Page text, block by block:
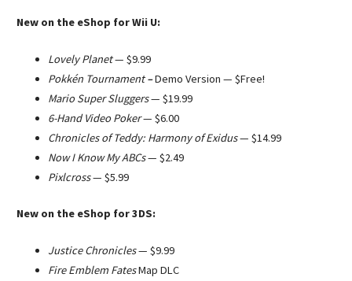
New on the eShop for Wii U:
Lovely Planet— $9.99
Pokkén Tournament–Demo Version — $Free!
Mario Super Sluggers— $19.99
6-Hand Video Poker— $6.00
Chronicles of Teddy: Harmony of Exidus— $14.99
Now I Know My ABCs— $2.49
Pixlcross— $5.99
New on the eShop for 3DS:
Justice Chronicles— $9.99
Fire Emblem FatesMap DLC